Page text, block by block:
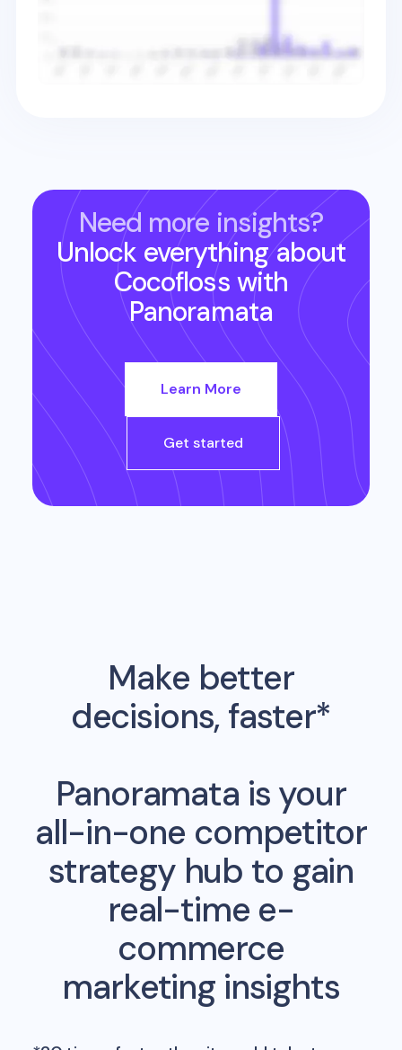
Need more insights?
Unlock everything about
Cocofloss with
Panoramata
Learn More
Get started
Make better
decisions, faster*
Panoramata is your
all-in-one competitor
strategy hub to gain
real-time e-
commerce
marketing insights